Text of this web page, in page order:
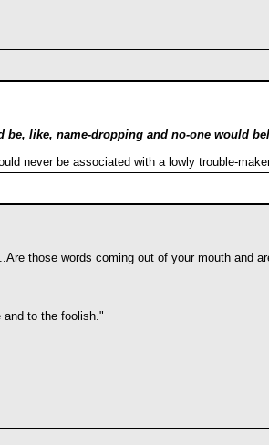
like, name-dropping and no-one would
never be associated with a lowly trouble-
those words coming out of your mouth and
and to the foolish."